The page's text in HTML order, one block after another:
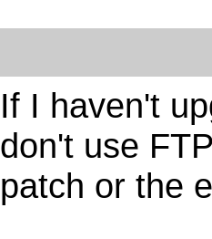
If I haven't
don't use
patch or the